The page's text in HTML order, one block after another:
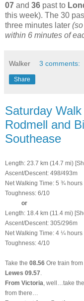
07 and 36 past to
this week). The 30
three minutes later
within 6 minutes of
Walker 3 comments:
Share
Saturday
Rodmell and
Southease
Length: 23.7 km (14.7 mi)
Ascent/Descent: 498/493m
Net Walking Time: 5 ¾ hours
Toughness: 6/10
or
Length: 18.4 km (11.4 mi)
Ascent/Descent: 305/296m
Net Walking Time: 4 ¼ hours
Toughness: 4/10
Take the 08.56 Ore train from
Lewes 09.57
From Victoria , well…take
from there…